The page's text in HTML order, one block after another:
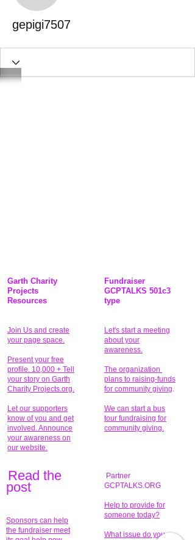
gepigi7507
Garth Charity
Projects
Resources
Join Us and create
your page space.
Present your free
profile. 10,000 + Tell
your story on Garth
Charity Projects.org.
Let our supporters
know of you and get
involved. Announce
your awareness on
our website.
Fundraiser
GCPTALKS 501c3
type
Let's start a meeting
about your
awareness.
The organization
plans to raising-funds
for community giving.
We can start a bus
tour fundraising for
community giving.
Read the
post
Sponsors can help
the fundraiser meet
Partner
GCPTALKS.ORG
Help to provide for
someone today?
What issue do you